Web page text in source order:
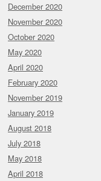
December 2020
November 2020
October 2020
May 2020
April 2020
February 2020
November 2019
January 2019
August 2018
July 2018
May 2018
April 2018